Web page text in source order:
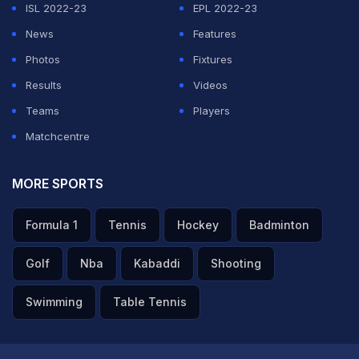
ISL 2022-23
EPL 2022-23
News
Features
Photos
Fixtures
Results
Videos
Teams
Players
Matchcentre
MORE SPORTS
Formula 1 Tennis Hockey Badminton
Golf Nba Kabaddi Shooting
Swimming Table Tennis